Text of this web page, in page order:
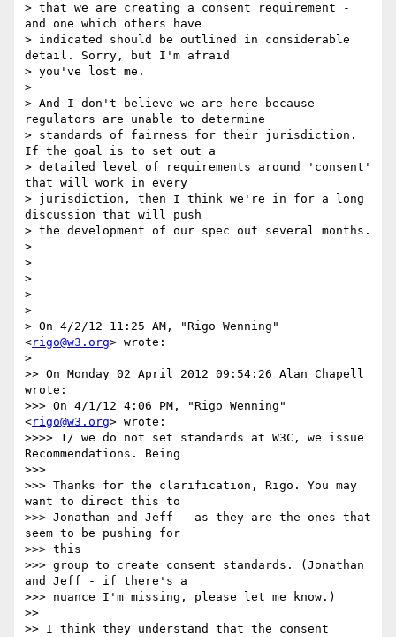
> that we are creating a consent requirement -
and one which others have
> indicated should be outlined in considerable
detail. Sorry, but I'm afraid
> you've lost me.
>
> And I don't believe we are here because
regulators are unable to determine
> standards of fairness for their jurisdiction.
If the goal is to set out a
> detailed level of requirements around 'consent'
that will work in every
> jurisdiction, then I think we're in for a long
discussion that will push
> the development of our spec out several months.
>
>
>
>
>
> On 4/2/12 11:25 AM, "Rigo Wenning"
<rigo@w3.org> wrote:
>
>> On Monday 02 April 2012 09:54:26 Alan Chapell
wrote:
>>> On 4/1/12 4:06 PM, "Rigo Wenning"
<rigo@w3.org> wrote:
>>>> 1/ we do not set standards at W3C, we issue
Recommendations. Being
>>>
>>> Thanks for the clarification, Rigo. You may
want to direct this to
>>> Jonathan and Jeff - as they are the ones that
seem to be pushing for
>>> this
>>> group to create consent standards. (Jonathan
and Jeff - if there's a
>>> nuance I'm missing, please let me know.)
>>
>> I think they understand that the consent